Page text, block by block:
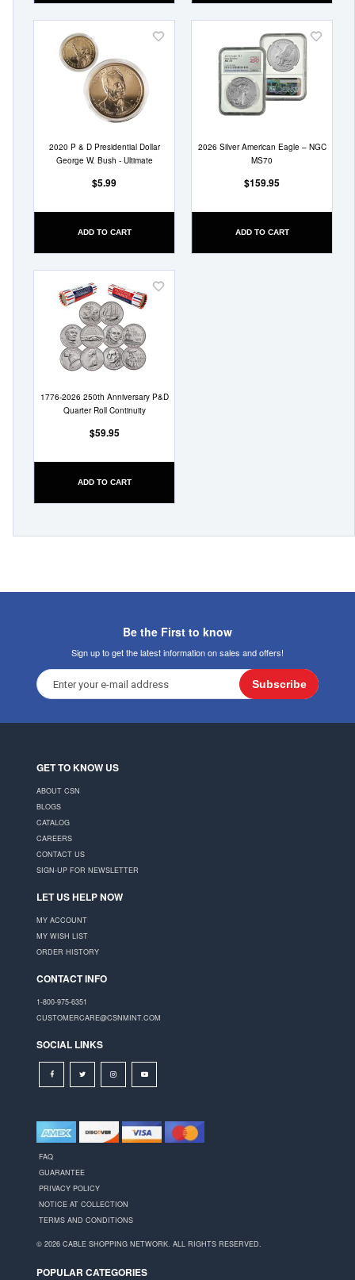
2020 P & D Presidential Dollar
George W. Bush - Ultimate
$5.99
ADD TO CART
Add
2026 Silver American Eagle – NGC
MS70
$159.95
ADD TO CART
Add
1776-2026 250th Anniversary P&D
Quarter Roll Continuity
$59.95
ADD TO CART
Add
Be the First to know
Sign up to get the latest information on sales and offers!
Subscribe
GET TO KNOW US
ABOUT CSN
BLOGS
CATALOG
CAREERS
CONTACT US
SIGN-UP FOR NEWSLETTER
LET US HELP NOW
MY ACCOUNT
MY WISH LIST
ORDER HISTORY
CONTACT INFO
1-800-975-6351
CUSTOMERCARE@CSNMINT.COM
SOCIAL LINKS
FAQ
GUARANTEE
PRIVACY POLICY
NOTICE AT COLLECTION
TERMS AND CONDITIONS
© 2026 CABLE SHOPPING NETWORK. ALL RIGHTS RESERVED.
POPULAR CATEGORIES